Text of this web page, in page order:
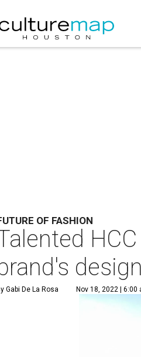
OF FASHION
Gabi De La Rosa Nov 18, 2022 | 6:00